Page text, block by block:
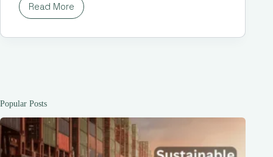
Read More
15
Hotels
of
World-
Class
Hotels
Popular Posts